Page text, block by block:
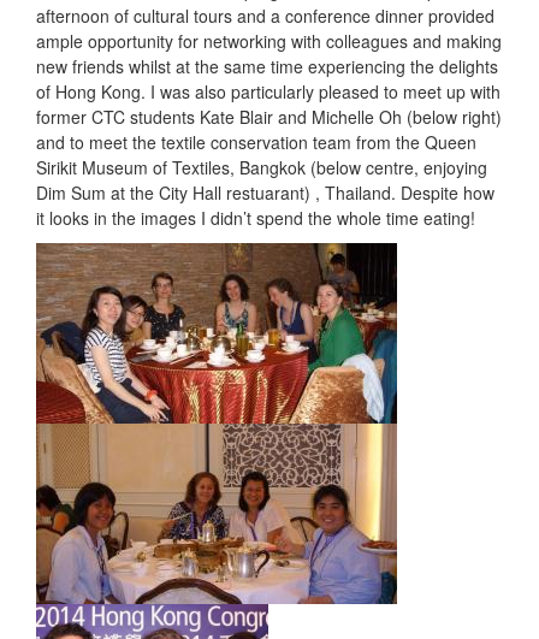
afternoon of cultural tours and a conference dinner provided
ample opportunity for networking with colleagues and making
new friends whilst at the same time experiencing the delights
of Hong Kong. I was also particularly pleased to meet up with
former CTC students Kate Blair and Michelle Oh (below right)
and to meet the textile conservation team from the Queen
Sirikit Museum of Textiles, Bangkok (below centre, enjoying
Dim Sum at the City Hall restuarant) , Thailand. Despite how
it looks in the images I didn’t spend the whole time eating!